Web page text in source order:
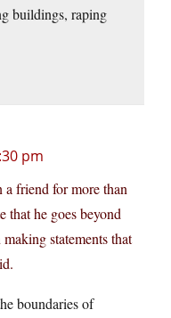
buildings, raping
pm
friend for more than
that he goes beyond
statements that
boundaries of